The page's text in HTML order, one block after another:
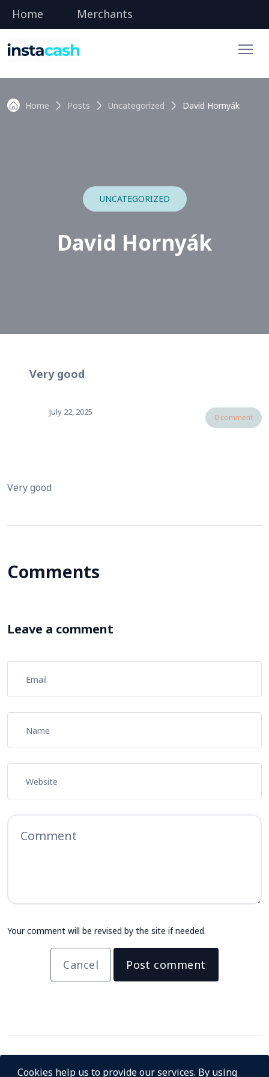
Home Merchants
Home Posts Uncategorized David Hornyák
UNCATEGORIZED
David Hornyák
Very good
July 22, 2025
0 comment
Very good
Comments
Leave a comment
Your comment will be revised by the site if needed.
Cancel Post comment
Cookies help us to provide our services. By using